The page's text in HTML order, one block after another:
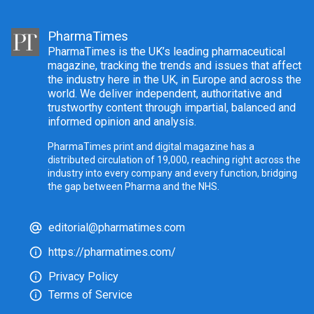
PharmaTimes
PharmaTimes is the UK’s leading pharmaceutical
magazine, tracking the trends and issues that affect
the industry here in the UK, in Europe and across the
world. We deliver independent, authoritative and
trustworthy content through impartial, balanced and
informed opinion and analysis.
PharmaTimes print and digital magazine has a
distributed circulation of 19,000, reaching right across the
industry into every company and every function, bridging
the gap between Pharma and the NHS.
editorial@pharmatimes.com
https://pharmatimes.com/
Privacy Policy
Terms of Service